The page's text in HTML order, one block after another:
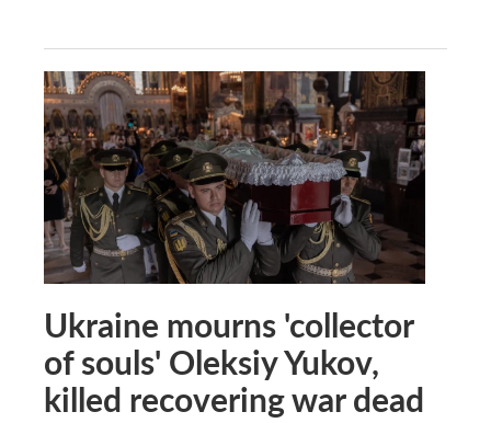
Ukraine mourns 'collector
of souls' Oleksiy Yukov,
killed recovering war dead